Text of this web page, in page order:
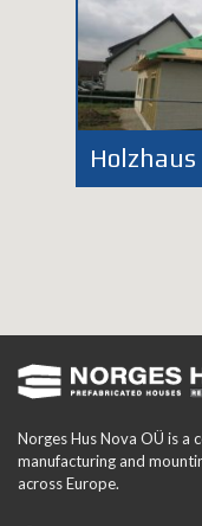
Norges Hus Nova OÜ is a
manufacturing and
across Europe.